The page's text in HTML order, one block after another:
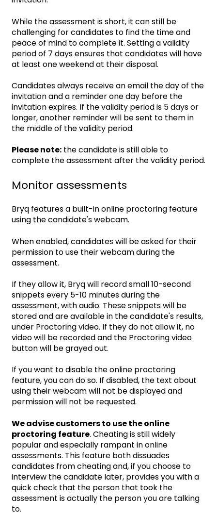
While the assessment is short, it can still be
challenging for candidates to find the time and
peace of mind to complete it. Setting a validity
period of 7 days ensures that candidates will have
at least one weekend at their disposal.
Candidates always receive an email the day of the
invitation and a reminder one day before the
invitation expires. If the validity period is 5 days or
longer, another reminder will be sent to them in
the middle of the validity period.
Please note: the candidate is still able to
complete the assessment after the validity period.
Monitor assessments
Bryq features a built-in online proctoring feature
using the candidate's webcam.
When enabled, candidates will be asked for their
permission to use their webcam during the
assessment.
If they allow it, Bryq will record small 10-second
snippets every 5-10 minutes during the
assessment, with audio. These snippets will be
stored and are available in the candidate's results,
under Proctoring video. If they do not allow it, no
video will be recorded and the Proctoring video
button will be grayed out.
If you want to disable the online proctoring
feature, you can do so. If disabled, the text about
using their webcam will not be displayed and
permission will not be requested.
We advise customers to use the online
proctoring feature. Cheating is still widely
popular and especially rampant in online
assessments. This feature both dissuades
candidates from cheating and, if you choose to
interview the candidate later, provides you with a
quick check that the person that took the
assessment is actually the person you are talking
to.